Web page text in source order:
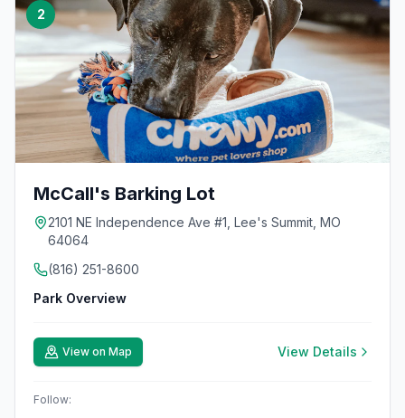
2
McCall's Barking Lot
2101 NE Independence Ave #1, Lee's Summit, MO
64064
(816) 251-8600
Park Overview
View on Map View Details
Follow: